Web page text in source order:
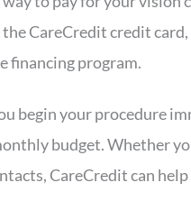
CareCredit credit
financing program.
begin your procedure
budget. Whether
CareCredit can